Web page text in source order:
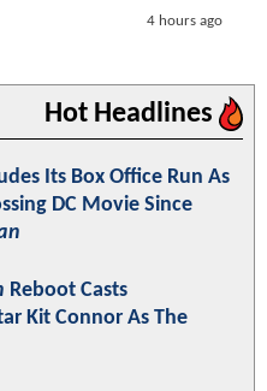
4 hours ago
Hot Headlines
Its Box Office Run As
DC Movie Since
Reboot Casts
Kit Connor As The